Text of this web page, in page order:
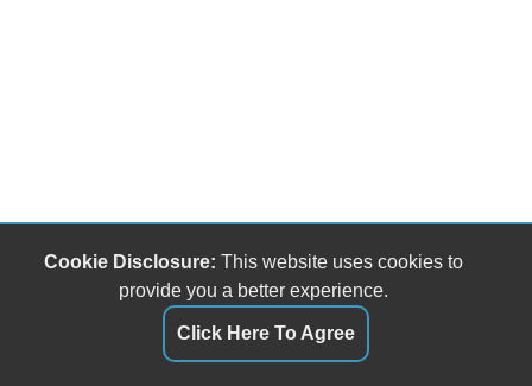
Cookie Disclosure: This website uses cookies to
provide you a better experience.
Click Here To Agree